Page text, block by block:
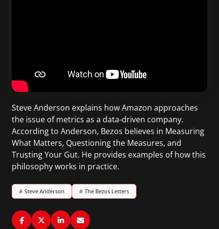
Steve Anderson explains how Amazon approaches
the issue of metrics as a data-driven company.
According to Anderson, Bezos believes in Measuring
What Matters, Questioning the Measures, and
Trusting Your Gut. He provides examples of how this
philosophy works in practice.
# Steve Anderson # The Bezos Letters